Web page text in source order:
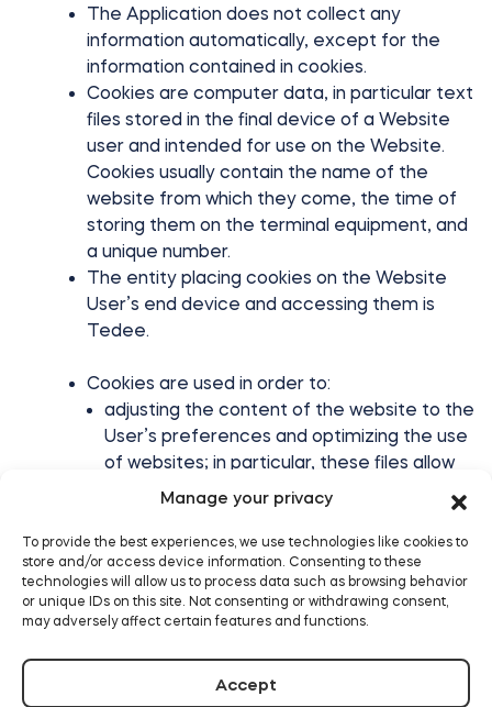
Manage your privacy
To provide the best experiences, we use technologies like cookies to
store and/or access device information. Consenting to these
technologies will allow us to process data such as browsing behavior
or unique IDs on this site. Not consenting or withdrawing consent,
may adversely affect certain features and functions.
Accept
The Application does not collect any
information automatically, except for the
information contained in cookies.
Cookies are computer data, in particular text
files stored in the final device of a Website
user and intended for use on the Website.
Cookies usually contain the name of the
website from which they come, the time of
storing them on the terminal equipment, and
a unique number.
The entity placing cookies on the Website
User’s end device and accessing them is
Tedee.
Cookies are used in order to:
adjusting the content of the website to the
User’s preferences and optimizing the use
of websites; in particular, these files allow
for recognition of the Website user’s
website, adapted to his individual needs;
creation of statistics that help to
understand how users of the Website use
websites, which enables improvement of
for detecting abuses in the scope of